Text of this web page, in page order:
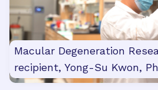
Macular Degeneration
recipient, Yong-Su Kwon,